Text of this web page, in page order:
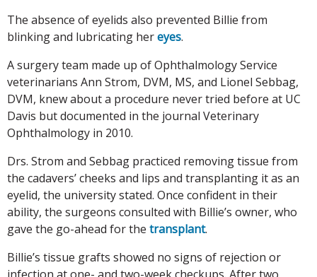
The absence of eyelids also prevented Billie from
blinking and lubricating hereyes.
A surgery team made up of Ophthalmology Service
veterinarians Ann Strom, DVM, MS, and Lionel Sebbag,
DVM, knew about a procedure never tried before at UC
Davis but documented in the journal Veterinary
Ophthalmology in 2010.
Drs. Strom and Sebbag practiced removing tissue from
the cadavers’ cheeks and lips and transplanting it as an
eyelid, the university stated. Once confident in their
ability, the surgeons consulted with Billie’s owner, who
gave the go-ahead for the transplant.
Billie’s tissue grafts showed no signs of rejection or